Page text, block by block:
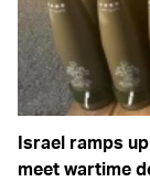
Israel ramps
meet wartime